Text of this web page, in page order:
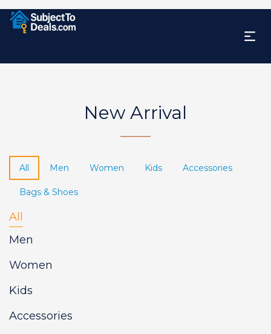
New Arrival
All Men Women Kids Accessories
Bags & Shoes
All
Men
Women
Kids
Accessories